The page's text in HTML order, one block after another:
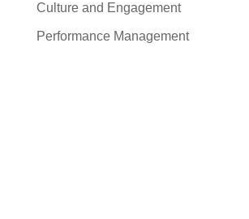
Culture and Engagement
Performance Management